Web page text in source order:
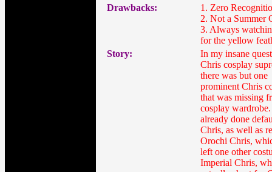
Drawbacks:
1. Zero
2. Not a Summer
3. Always
for the yellow
Story:
In my insane
Chris cosplay
there was but one
prominent Chris
that was missing
cosplay
already done
Chris, as well as
Orochi Chris,
left one other
Imperial Chris,